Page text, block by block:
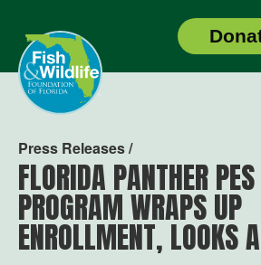
Header
Logo
Press Releases /
FLORIDA PANTHER
PROGRAM WRAPS UP
ENROLLMENT, LOOKS